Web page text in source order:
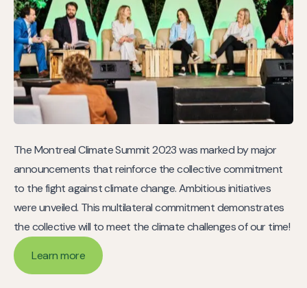
The Montreal Climate Summit 2023 was marked by major
announcements that reinforce the collective commitment
to the fight against climate change. Ambitious initiatives
were unveiled. This multilateral commitment demonstrates
the collective will to meet the climate challenges of our time!
Learn more